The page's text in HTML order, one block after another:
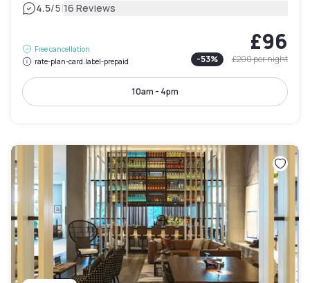
4.5/5|16 Reviews
Free cancellation
rate-plan-card.label-prepaid
£96
-53% £200per night
10am - 4pm